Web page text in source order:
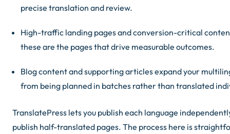
precise translation and review.
High-traffic landing pages and conversion-critical
these are the pages that drive measurable outcomes.
Blog content and supporting articles expand your
from being planned in batches rather than translated
TranslatePress lets you publish each language
publish half-translated pages. The process here is